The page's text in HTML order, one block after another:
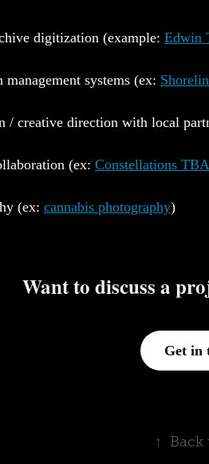
digitization (example: Edwin
systems (ex:
/ creative direction with local
(ex: Constellations
(ex: cannabis photography)
Want to discuss a
Get in
↑ Back